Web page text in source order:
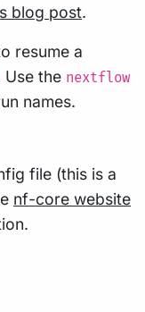
blog post.
resume a
Use the nextflow
names.
file (this is a
nf-core website